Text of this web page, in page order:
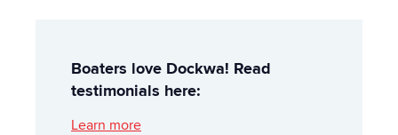
Boaters love Dockwa! Read
testimonials here:
Learn more